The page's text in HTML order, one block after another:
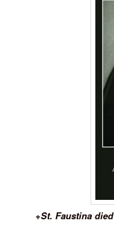
+St. Faustina